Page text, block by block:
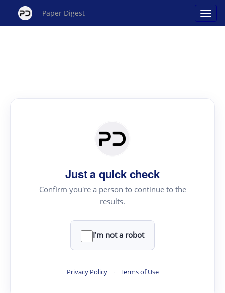
Paper Digest
Just a quick check
Confirm you're a person to continue to the
results.
I'm not a robot
Privacy Policy · Terms of Use